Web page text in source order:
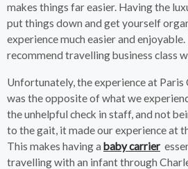
makes things far easier. Having the
put things down and get yourself
experience much easier and
recommend travelling business class
Unfortunately, the experience at
was the opposite of what we
the unhelpful check in staff, and not
to the gait, it made our experience at
This makes having a baby carrier
travelling with an infant through